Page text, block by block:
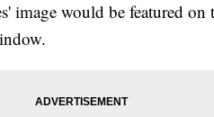
image would be featured